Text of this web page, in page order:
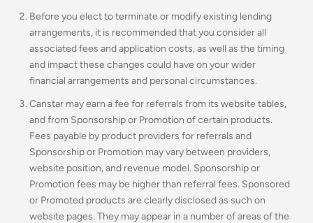
Before you elect to terminate or modify existing lending
arrangements, it is recommended that you consider all
associated fees and application costs, as well as the timing
and impact these changes could have on your wider
financial arrangements and personal circumstances.
Canstar may earn a fee for referrals from its website tables,
and from Sponsorship or Promotion of certain products.
Fees payable by product providers for referrals and
Sponsorship or Promotion may vary between providers,
website position, and revenue model. Sponsorship or
Promotion fees may be higher than referral fees. Sponsored
or Promoted products are clearly disclosed as such on
website pages. They may appear in a number of areas of the